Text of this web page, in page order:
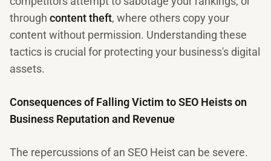
through content theft, where others copy your
content without permission. Understanding these
tactics is crucial for protecting your business's digital
assets.
Consequences of Falling Victim to SEO Heists on
Business Reputation and Revenue
The repercussions of an SEO Heist can be severe.